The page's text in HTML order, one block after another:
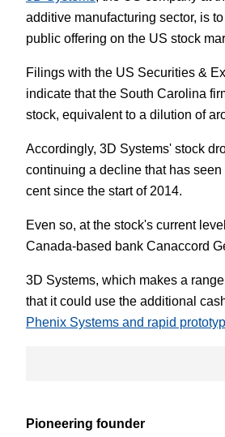
additive manufacturing sector, is
public offering on the US stock
Filings with the US Securities &
indicate that the South Carolina
stock, equivalent to a dilution of
Accordingly, 3D Systems' stock
continuing a decline that has
cent since the start of 2014.
Even so, at the stock's current
Canada-based bank Canaccord
3D Systems, which makes a
that it could use the additional
Phenix Systems and rapid
Pioneering founder